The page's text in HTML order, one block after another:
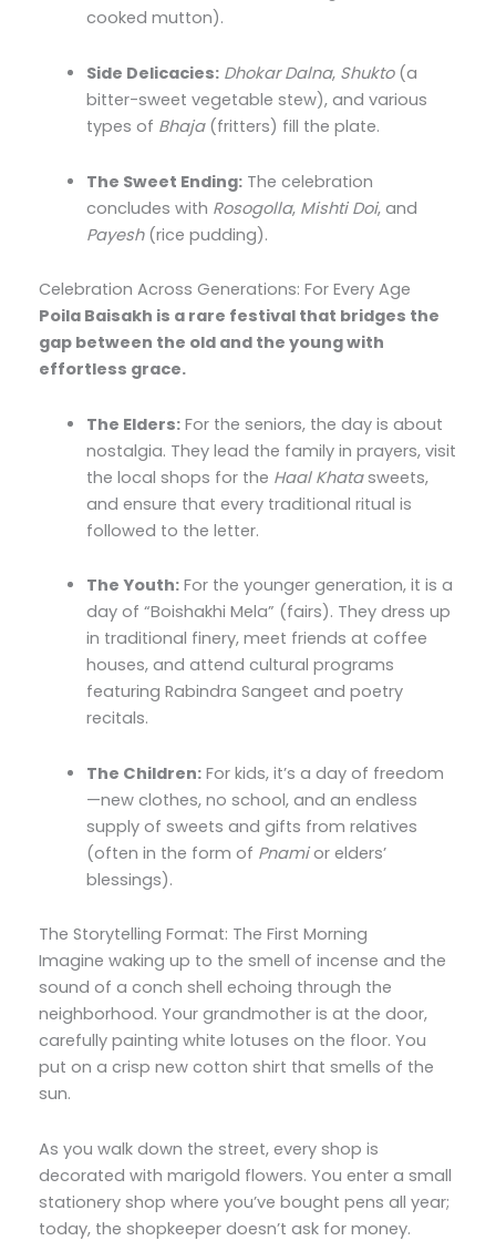
cooked mutton).
Side Delicacies: Dhokar Dalna, Shukto(a
bitter-sweet vegetable stew), and various
types of Bhaja(fritters) fill the plate.
The Sweet Ending: The celebration
concludes with Rosogolla, Mishti Doi, and
Payesh(rice pudding).
Celebration Across Generations: For Every Age
Poila Baisakh is a rare festival that bridges the
gap between the old and the young with
effortless grace.
The Elders: For the seniors, the day is about
nostalgia. They lead the family in prayers, visit
the local shops for the Haal Khatasweets,
and ensure that every traditional ritual is
followed to the letter.
The Youth: For the younger generation, it is a
day of “Boishakhi Mela” (fairs). They dress up
in traditional finery, meet friends at coffee
houses, and attend cultural programs
featuring Rabindra Sangeet and poetry
recitals.
The Children: For kids, it’s a day of freedom
—new clothes, no school, and an endless
supply of sweets and gifts from relatives
(often in the form of Pnamior elders’
blessings).
The Storytelling Format: The First Morning
Imagine waking up to the smell of incense and the
sound of a conch shell echoing through the
neighborhood. Your grandmother is at the door,
carefully painting white lotuses on the floor. You
put on a crisp new cotton shirt that smells of the
sun.
As you walk down the street, every shop is
decorated with marigold flowers. You enter a small
stationery shop where you’ve bought pens all year;
today, the shopkeeper doesn’t ask for money.